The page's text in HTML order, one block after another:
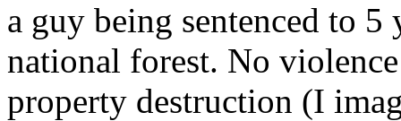
a guy being sentenced to
national forest. No
property destruction (I